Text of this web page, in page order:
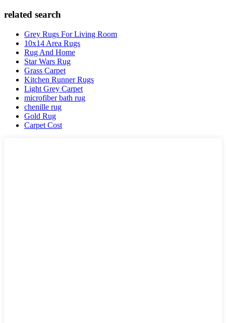
related search
Grey Rugs For Living Room
10x14 Area Rugs
Rug And Home
Star Wars Rug
Grass Carpet
Kitchen Runner Rugs
Light Grey Carpet
microfiber bath rug
chenille rug
Gold Rug
Carpet Cost